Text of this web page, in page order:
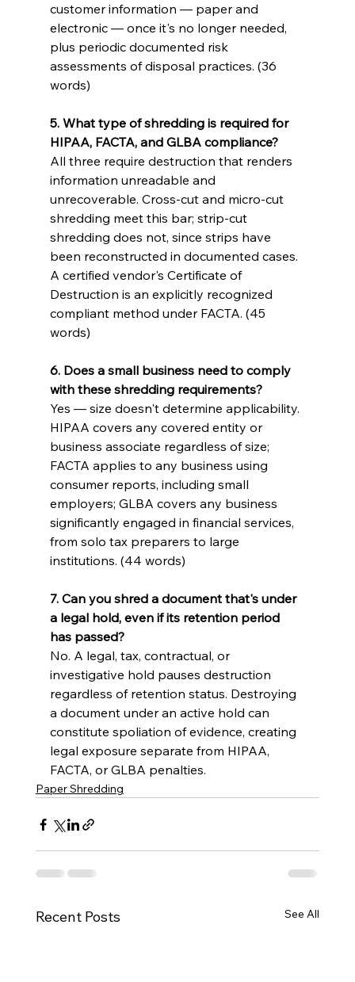
customer information — paper and
electronic — once it's no longer needed,
plus periodic documented risk
assessments of disposal practices. (36
words)
5. What type of shredding is required for
HIPAA, FACTA, and GLBA compliance?
All three require destruction that renders
information unreadable and
unrecoverable. Cross-cut and micro-cut
shredding meet this bar; strip-cut
shredding does not, since strips have
been reconstructed in documented cases.
A certified vendor's Certificate of
Destruction is an explicitly recognized
compliant method under FACTA. (45
words)
6. Does a small business need to comply
with these shredding requirements?
Yes — size doesn't determine applicability.
HIPAA covers any covered entity or
business associate regardless of size;
FACTA applies to any business using
consumer reports, including small
employers; GLBA covers any business
significantly engaged in financial services,
from solo tax preparers to large
institutions. (44 words)
7. Can you shred a document that's under
a legal hold, even if its retention period
has passed?
No. A legal, tax, contractual, or
investigative hold pauses destruction
regardless of retention status. Destroying
a document under an active hold can
constitute spoliation of evidence, creating
legal exposure separate from HIPAA,
FACTA, or GLBA penalties.
Paper Shredding
Recent Posts See All